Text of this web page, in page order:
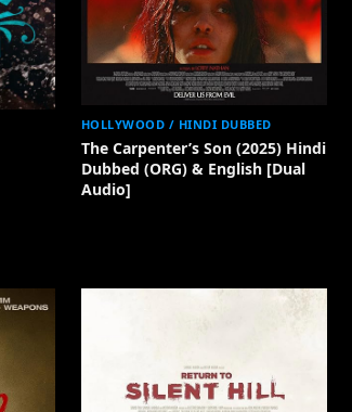
HOLLYWOOD / HINDI DUBBED
The Carpenter’s Son (2025) Hindi
Dubbed (ORG) & English [Dual
Audio]